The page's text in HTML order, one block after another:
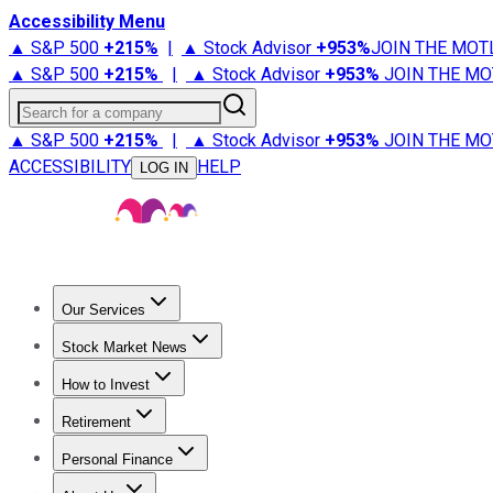
Accessibility Menu
▲ S&P 500 +215% | ▲ Stock Advisor +953%JOIN THE
▲ S&P 500 +215% | ▲ Stock Advisor +953% JOIN THE
Search for a company
▲ S&P 500 +215% | ▲ Stock Advisor +953% JOIN THE
ACCESSIBILITY
LOG IN HELP
Our Services
Stock Advisor
Stock Market News
Trending NewsStock Market News
How to Invest
How to Invest Money
Retirement
Retirement NewsRetirement 101
Personal Finance
Best Credit Cards